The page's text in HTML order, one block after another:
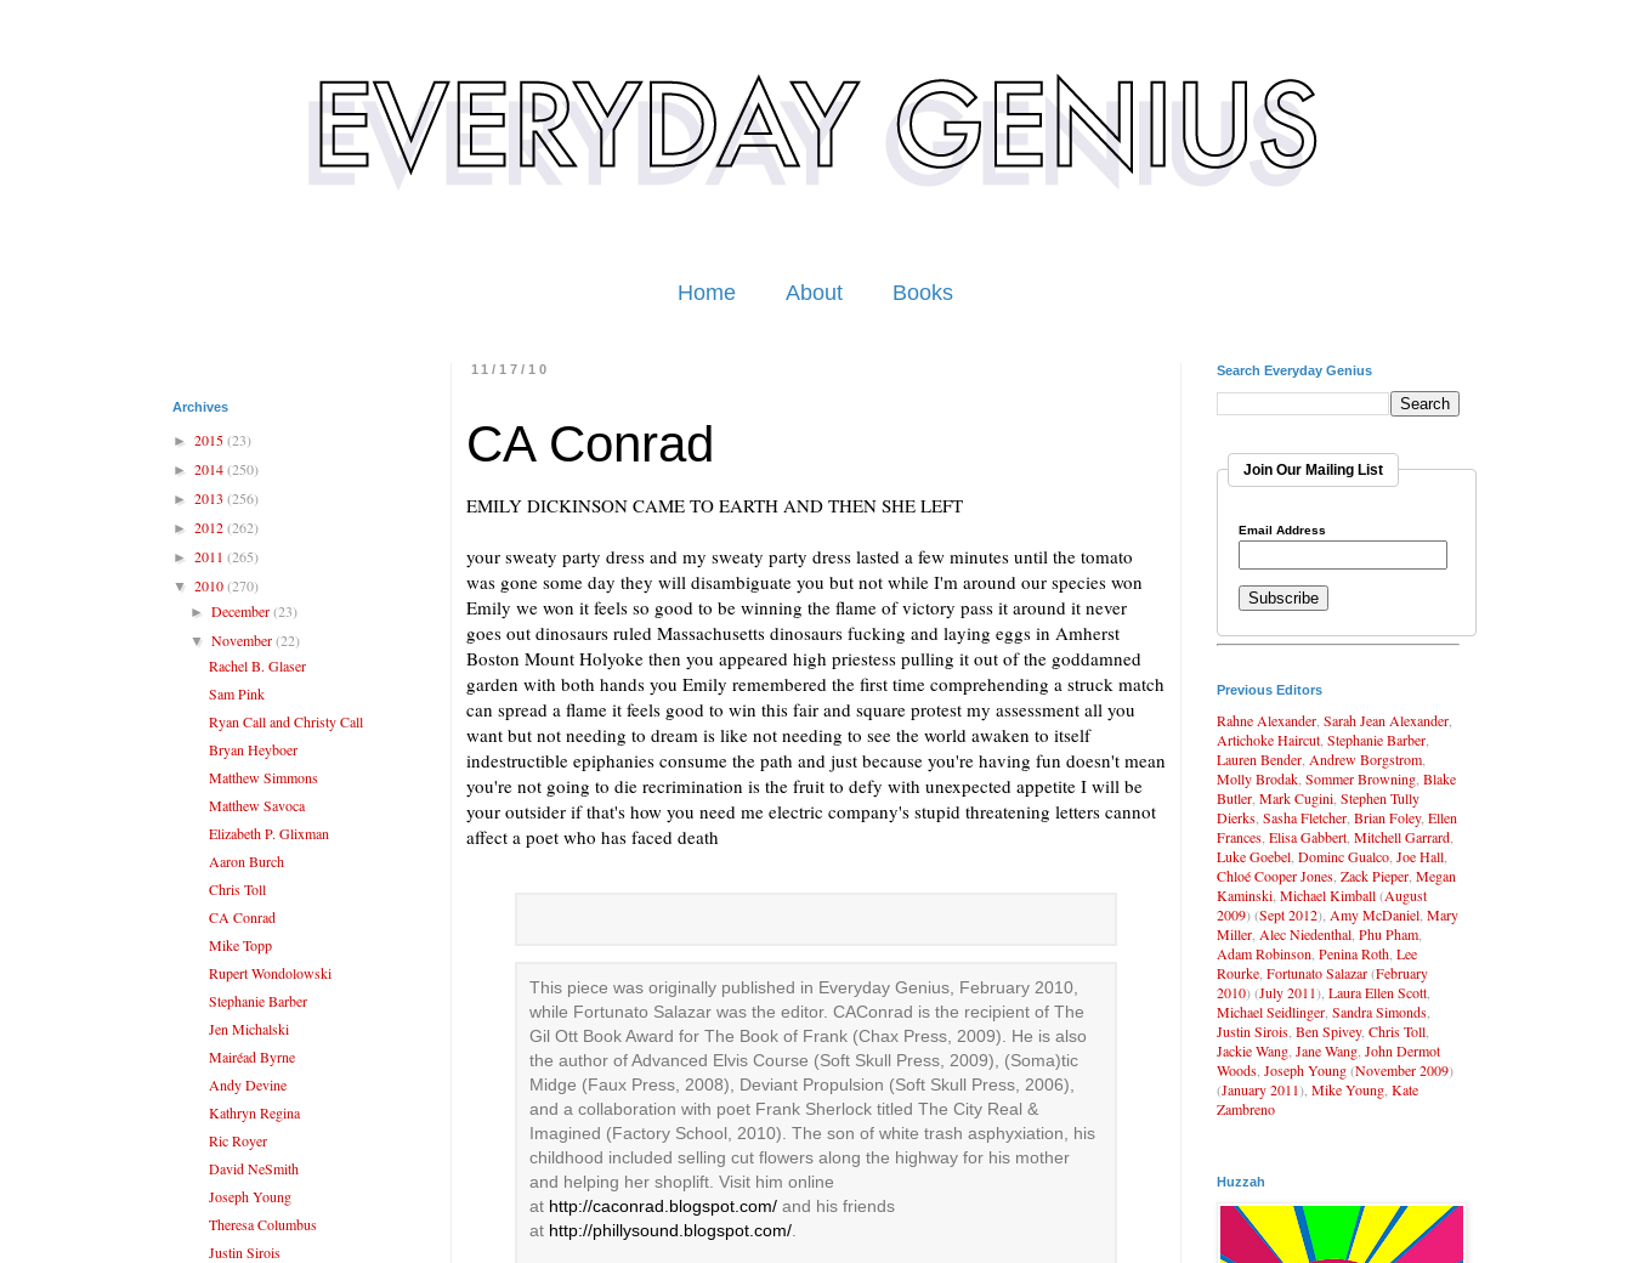
Home About Books
11/17/10
CA Conrad
EMILY DICKINSON CAME TO EARTH AND THEN SHE LEFT
your sweaty party dress and my sweaty party dress lasted a few minutes until the tomato
was gone some day they will disambiguate you but not while I'm around our species won
Emily we won it feels so good to be winning the flame of victory pass it around it never
goes out dinosaurs ruled Massachusetts dinosaurs fucking and laying eggs in Amherst
Boston Mount Holyoke then you appeared high priestess pulling it out of the goddamned
garden with both hands you Emily remembered the first time comprehending a struck match
can spread a flame it feels good to win this fair and square protest my assessment all you
want but not needing to dream is like not needing to see the world awaken to itself
indestructible epiphanies consume the path and just because you're having fun doesn't mean
you're not going to die recrimination is the fruit to defy with unexpected appetite I will be
your outsider if that's how you need me electric company's stupid threatening letters cannot
affect a poet who has faced death
This piece was originally published in Everyday Genius, February 2010,
while Fortunato Salazar was the editor. CAConrad is the recipient of The
Gil Ott Book Award for The Book of Frank (Chax Press, 2009). He is also
the author of Advanced Elvis Course (Soft Skull Press, 2009), (Soma)tic
Midge (Faux Press, 2008), Deviant Propulsion (Soft Skull Press, 2006),
and a collaboration with poet Frank Sherlock titled The City Real &
Imagined (Factory School, 2010). The son of white trash asphyxiation, his
childhood included selling cut flowers along the highway for his mother
and helping her shoplift. Visit him online
at http://caconrad.blogspot.com/ and his friends
at http://phillysound.blogspot.com/.
Archives
► 2015(23)
► 2014(250)
► 2013 (256)
► 2012(262)
► 2011 (265)
▼ 2010(270)
►December(23)
▼November(22)
Rachel B. Glaser
Sam Pink
Ryan Call and Christy Call
Bryan Heyboer
Matthew Simmons
Matthew Savoca
Elizabeth P. Glixman
Aaron Burch
Chris Toll
CA Conrad
Mike Topp
Rupert Wondolowski
Stephanie Barber
Jen Michalski
Mairéad Byrne
Andy Devine
Kathryn Regina
Ric Royer
David NeSmith
Joseph Young
Theresa Columbus
Justin Sirois
Search Everyday Genius
Join Our Mailing List
Email Address
Previous Editors
Rahne Alexander Sarah Jean Alexander
Artichoke Haircut Stephanie Barber
Lauren Bender Andrew Borgstrom
Molly Brodak Sommer Browning Blake
Butler Mark Cugini Stephen Tully
Dierks Sasha Fletcher Brian Foley, Ellen
Frances Elisa Gabbert Mitchell Garrard
Luke Goebel Dominc Gualco Joe Hall
Chloé Cooper Jones Zack Pieper Megan
Kaminski Michael Kimball(August
2009) (Sept 2012), Amy McDaniel Mary
Miller Alec Niedenthal Phu Pham
Adam Robinson Penina Roth Lee
Rourke Fortunato Salazar(February
2010) (July 2011), Laura Ellen Scott
Michael Seidlinger Sandra Simonds
Justin Sirois Ben Spivey, Chris Toll
Jackie Wang Jane Wang John Dermot
Woods Joseph Young(November 2009)
(January 2011), Mike Young Kate
Zambreno
Huzzah